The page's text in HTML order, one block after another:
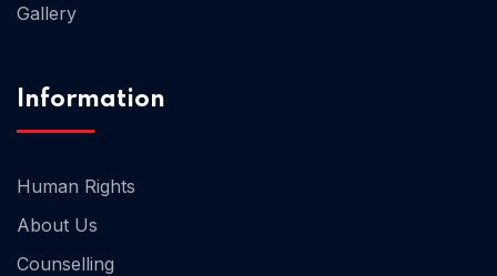
Gallery
Information
Human Rights
About Us
Counselling